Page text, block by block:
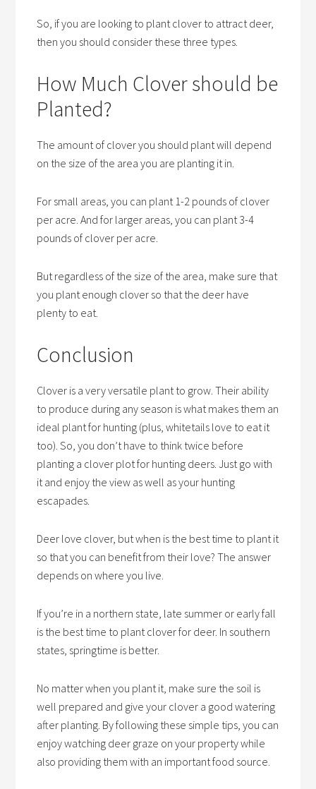
So, if you are looking to plant clover to attract deer,
then you should consider these three types.
How Much Clover should be
Planted?
The amount of clover you should plant will depend
on the size of the area you are planting it in.
For small areas, you can plant 1-2 pounds of clover
per acre. And for larger areas, you can plant 3-4
pounds of clover per acre.
But regardless of the size of the area, make sure that
you plant enough clover so that the deer have
plenty to eat.
Conclusion
Clover is a very versatile plant to grow. Their ability
to produce during any season is what makes them an
ideal plant for hunting (plus, whitetails love to eat it
too). So, you don’t have to think twice before
planting a clover plot for hunting deers. Just go with
it and enjoy the view as well as your hunting
escapades.
Deer love clover, but when is the best time to plant it
so that you can benefit from their love? The answer
depends on where you live.
If you’re in a northern state, late summer or early fall
is the best time to plant clover for deer. In southern
states, springtime is better.
No matter when you plant it, make sure the soil is
well prepared and give your clover a good watering
after planting. By following these simple tips, you can
enjoy watching deer graze on your property while
also providing them with an important food source.